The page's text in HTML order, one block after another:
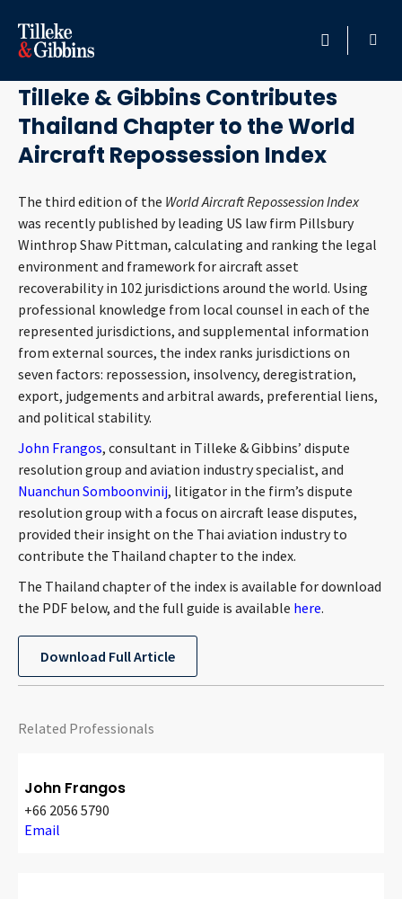
HOME
PROFESSIONALS
SERVICES
INSIGHTS
CAREERS
ABOUT
Languages
November 21, 2018
Tilleke & Gibbins Contributes
Thailand Chapter to the World
Aircraft Repossession Index
The third edition of the World Aircraft Repossession Index
was recently published by leading US law firm Pillsbury
Winthrop Shaw Pittman, calculating and ranking the legal
environment and framework for aircraft asset
recoverability in 102 jurisdictions around the world. Using
professional knowledge from local counsel in each of the
represented jurisdictions, and supplemental information
from external sources, the index ranks jurisdictions on
seven factors: repossession, insolvency, deregistration,
export, judgements and arbitral awards, preferential liens,
and political stability.
John Frangos, consultant in Tilleke & Gibbins’ dispute
resolution group and aviation industry specialist, and
Nuanchun Somboonvinij, litigator in the firm’s dispute
resolution group with a focus on aircraft lease disputes,
provided their insight on the Thai aviation industry to
contribute the Thailand chapter to the index.
The Thailand chapter of the index is available for download
the PDF below, and the full guide is available here.
Download Full Article
Related Professionals
John Frangos
+66 2056 5790
Email